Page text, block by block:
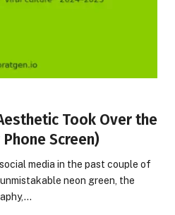
Took Over the
Screen)
media in the past couple of
neon green, the